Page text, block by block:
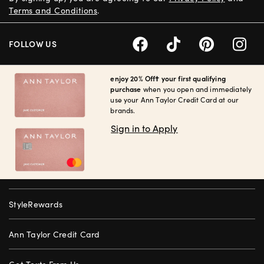
enjoy 20% Off† your first qualifying
purchase when you open and immediately
use your Ann Taylor Credit Card at our
brands.
Sign in to Apply
StyleRewards
Ann Taylor Credit Card
Terms and Conditions.
FOLLOW US